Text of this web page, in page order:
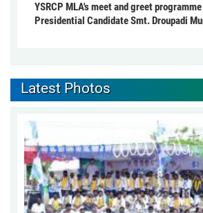
YSRCP MLA's meet and greet
Presidential Candidate Smt. Droupadi
Latest Photos